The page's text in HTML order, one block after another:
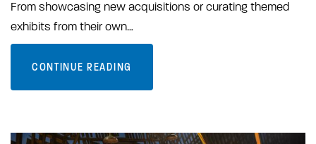
From showcasing new acquisitions or curating themed
exhibits from their own…
CONTINUE READING